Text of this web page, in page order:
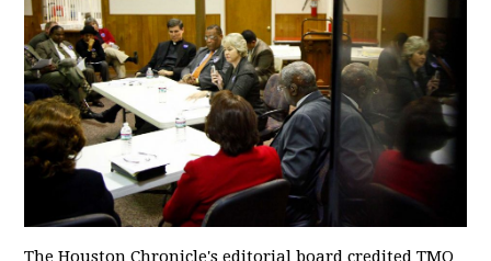
The Houston Chronicle's editorial board credited TMO